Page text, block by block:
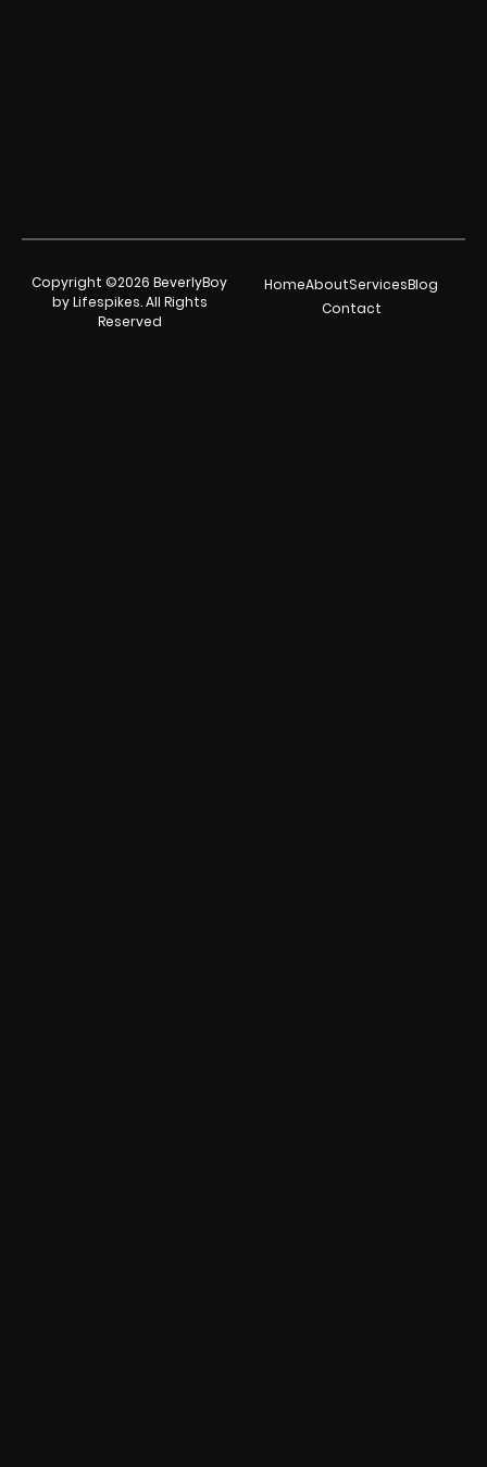
Copyright ©2026 BeverlyBoy
by Lifespikes. All Rights
Reserved
HomeAboutServicesBlog
Contact